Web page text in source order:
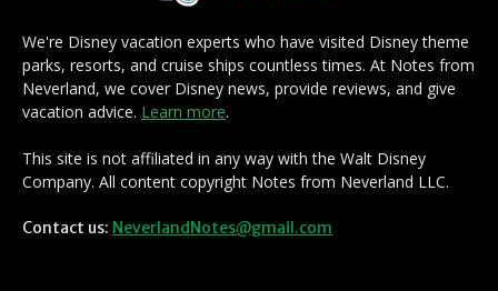
We're Disney vacation experts who have visited Disney theme
parks, resorts, and cruise ships countless times. At Notes from
Neverland, we cover Disney news, provide reviews, and give
vacation advice. Learn more.
This site is not affiliated in any way with the Walt Disney
Company. All content copyright Notes from Neverland LLC.
Contact us: NeverlandNotes@gmail.com